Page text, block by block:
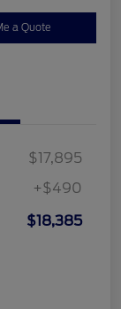
a Quote
$17,895
+$490
$18,385